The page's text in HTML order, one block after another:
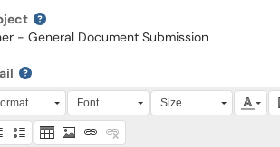
- General Document Submission
Alt + 0 within the editor to access
Font Size